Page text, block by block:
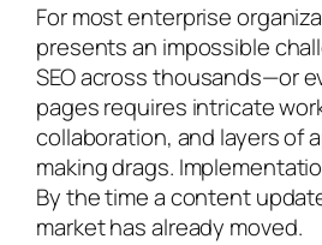
For most enterprise
presents an impossible
SEO across thousands—or
pages requires intricate
collaboration, and layers of
making drags.
By the time a content
market has already moved.